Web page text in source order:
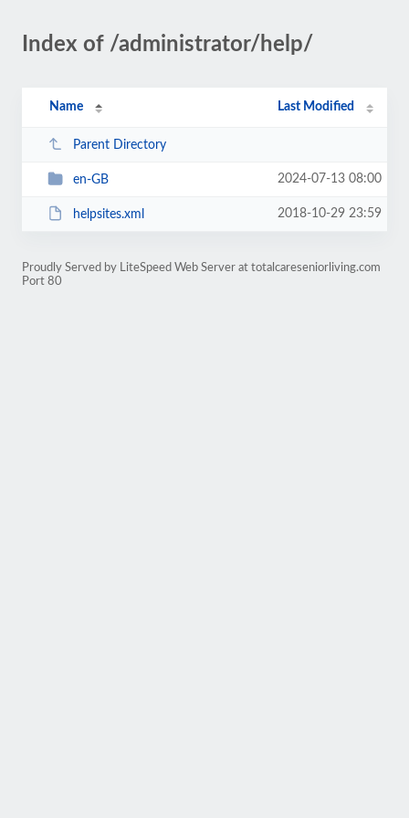
Index of /administrator/help/
Name Last Modified
Parent Directory
en-GB 2024-07-13 08:00
helpsites.xml 2018-10-29 23:59
Proudly Served by LiteSpeed Web Server at totalcareseniorliving.com
Port 80